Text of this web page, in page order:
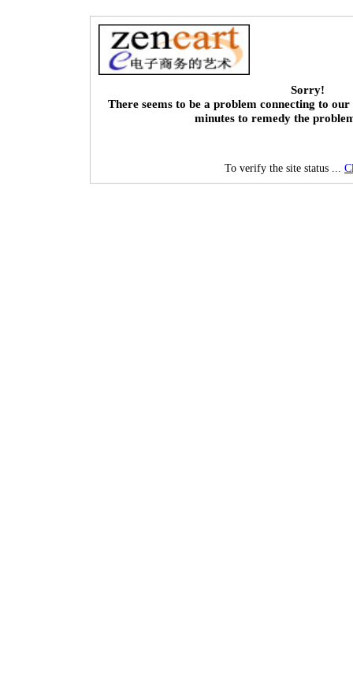
Sorry!
There seems to be a problem connecting to our
minutes to remedy the
To verify the site status ...